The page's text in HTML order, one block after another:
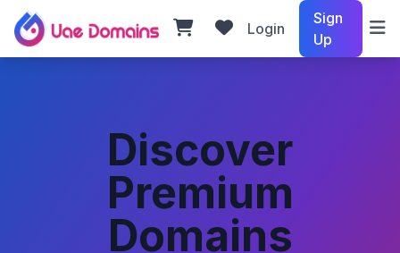
Login
Sign
Up
Discover
Premium
Domains